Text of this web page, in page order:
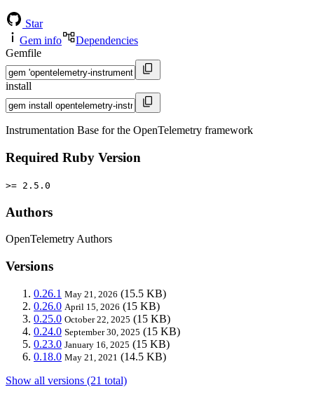
Star
Gem info
Dependencies
Gemfile
install
Instrumentation Base for the OpenTelemetry framework
Required Ruby Version
>= 2.5.0
Authors
OpenTelemetry Authors
Versions
0.26.1 May 21, 2026 (15.5 KB)
0.26.0 April 15, 2026 (15 KB)
0.25.0 October 22, 2025 (15 KB)
0.24.0 September 30, 2025 (15 KB)
0.23.0 January 16, 2025 (15 KB)
0.18.0 May 21, 2021 (14.5 KB)
Show all versions (21 total)